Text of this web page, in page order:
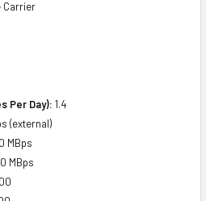
Carrier
Per Day): 1.4
(external)
MBps
MBps